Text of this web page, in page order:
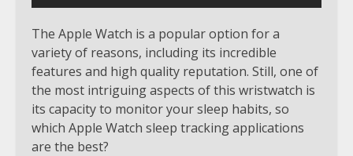
The Apple Watch is a popular option for a
variety of reasons, including its incredible
features and high quality reputation. Still, one of
the most intriguing aspects of this wristwatch is
its capacity to monitor your sleep habits, so
which Apple Watch sleep tracking applications
are the best?